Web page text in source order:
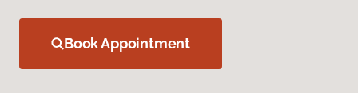
Book Appointment